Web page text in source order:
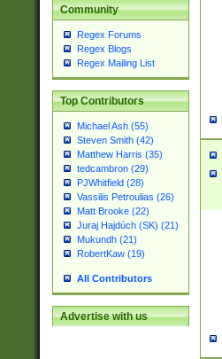
Community
Regex Forums
Regex Blogs
Regex Mailing List
Top Contributors
Michael Ash (55)
Steven Smith (42)
Matthew Harris (35)
tedcambron (29)
PJWhitfield (28)
Vassilis Petroulias (26)
Matt Brooke (22)
Juraj Hajdúch (SK) (21)
Mukundh (21)
RobertKaw (19)
All Contributors
Advertise with us